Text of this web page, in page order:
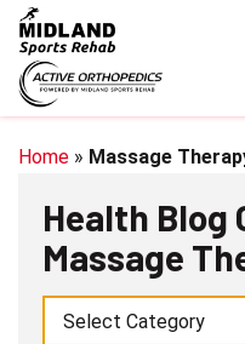
5
Signs
Your
Body
May
Massage
Home » Massage
Health Blog
Massage